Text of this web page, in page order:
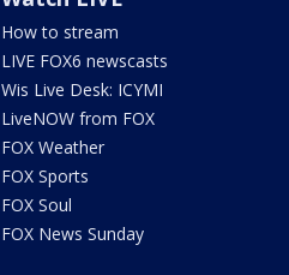
How to stream
LIVE FOX6 newscasts
Wis Live Desk: ICYMI
LiveNOW from FOX
FOX Weather
FOX Sports
FOX Soul
FOX News Sunday